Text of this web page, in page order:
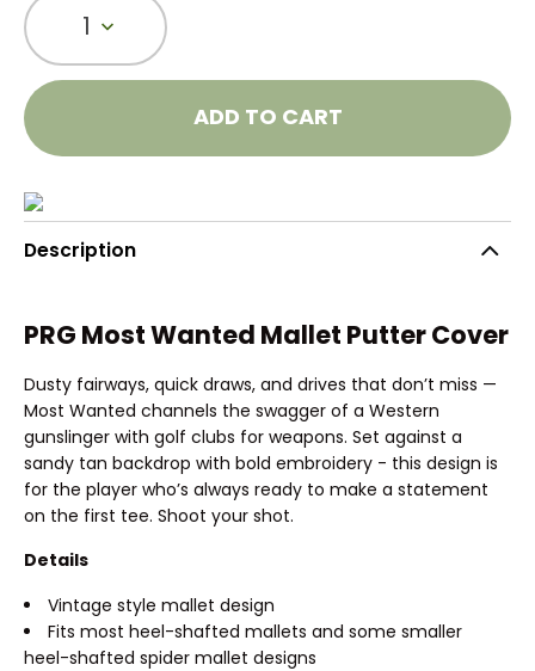
1
ADD TO CART
Description
PRG Most Wanted Mallet Putter Cover
Dusty fairways, quick draws, and drives that don’t miss —
Most Wanted channels the swagger of a Western
gunslinger with golf clubs for weapons. Set against a
sandy tan backdrop with bold embroidery - this design is
for the player who’s always ready to make a statement
on the first tee. Shoot your shot.
Details
Vintage style mallet design
Fits most heel-shafted mallets and some smaller
heel-shafted spider mallet designs